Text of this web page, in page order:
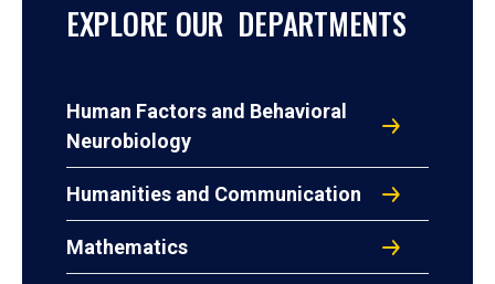
EXPLORE OUR DEPARTMENTS
Human Factors and Behavioral
Neurobiology
Humanities and Communication
Mathematics